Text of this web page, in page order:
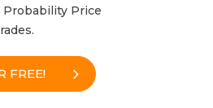
Price
FREE!